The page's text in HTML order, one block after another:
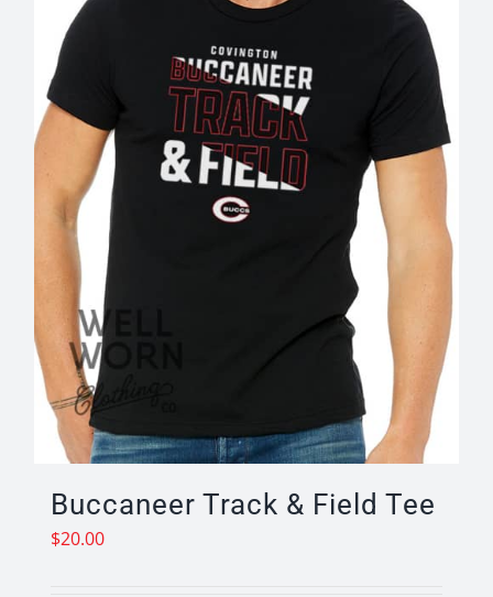
be
chosen
the
product
Buccaneer Track & Field Tee
$20.00